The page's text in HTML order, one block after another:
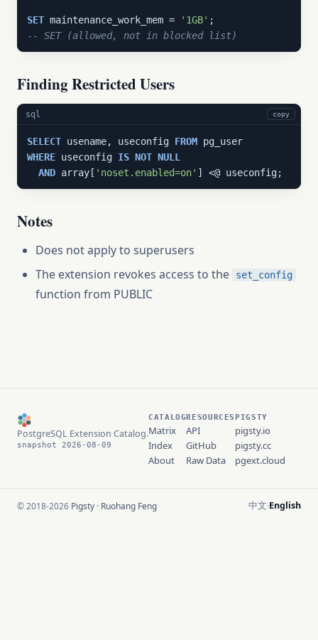
SET maintenance_work_mem = '1GB'
-- SET (allowed, not in blocked list)
Finding Restricted Users
sql copy
SELECT usename, useconfig FROM
WHERE useconfig IS NOT NULL
AND array[ 'noset.enabled=on' ] <@ useconfig;
Notes
Does not apply to superusers
The extension revokes access to the
set_config
function from PUBLIC
PostgreSQL Extension Catalog.
snapshot 2026-08-09
CATALOG
Matrix
Index
About
RESOURCES
API
GitHub
Raw Data
PIGSTY
pigsty.io
pigsty.cc
pgext.cloud
© 2018-2026 Pigsty · Ruohang Feng 中文·English